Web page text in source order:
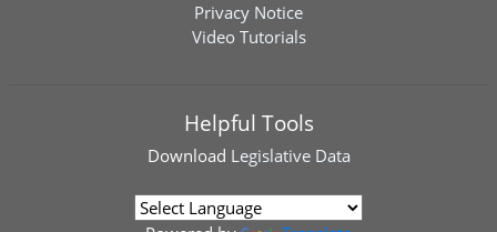
Privacy Notice
Video Tutorials
Helpful Tools
Download Legislative Data